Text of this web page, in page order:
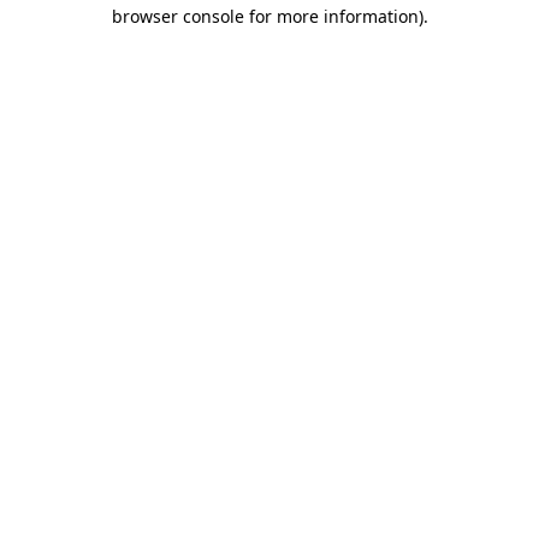
browser console for more information).